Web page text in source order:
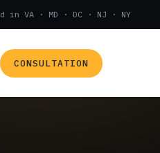
in VA · MD · DC · NJ · NY
CONSULTATION